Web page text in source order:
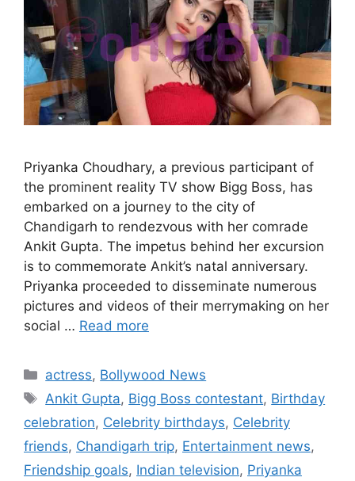
Priyanka Choudhary, a previous participant of
the prominent reality TV show Bigg Boss, has
embarked on a journey to the city of
Chandigarh to rendezvous with her comrade
Ankit Gupta. The impetus behind her excursion
is to commemorate Ankit’s natal anniversary.
Priyanka proceeded to disseminate numerous
pictures and videos of their merrymaking on her
social … Read more
Categories
actress, Bollywood News
Tags
Ankit Gupta, Bigg Boss contestant, Birthday
celebration, Celebrity birthdays, Celebrity
friends, Chandigarh trip, Entertainment news,
Friendship goals, Indian television, Priyanka